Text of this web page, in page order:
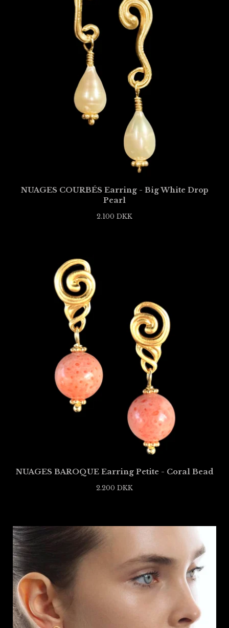
NUAGES COURBÉS Earring - Big White Drop
Pearl
2.100 DKK
NUAGES BAROQUE Earring Petite - Coral Bead
2.200 DKK